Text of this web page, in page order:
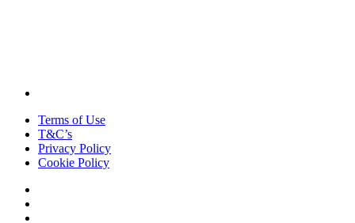
Terms of Use
T&C’s
Privacy Policy
Cookie Policy